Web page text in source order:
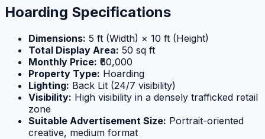
Hoarding Specifications
Dimensions: 5 ft (Width) × 10 ft (Height)
Total Display Area: 50 sq ft
Monthly Price: ₹60,000
Property Type: Hoarding
Lighting: Back Lit (24/7 visibility)
Visibility: High visibility in a densely trafficked retail
zone
Suitable Advertisement Size: Portrait-oriented
creative, medium format